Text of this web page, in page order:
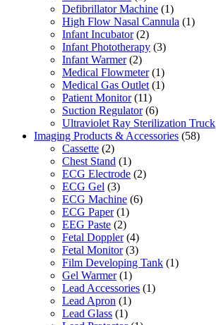
Defibrillator Machine (1)
High Flow Nasal Cannula (1)
Infant Incubator (2)
Infant Phototherapy (3)
Infant Warmer (2)
Medical Flowmeter (1)
Medical Gas Outlet (1)
Patient Monitor (11)
Suction Regulator (6)
Ultraviolet Ray Sterilization Truck
Imaging Products & Accessories (58)
Cassette (2)
Chest Stand (1)
ECG Electrode (2)
ECG Gel (3)
ECG Machine (6)
ECG Paper (1)
EEG Paste (2)
Fetal Doppler (4)
Fetal Monitor (3)
Film Developing Tank (1)
Gel Warmer (1)
Lead Accessories (1)
Lead Apron (1)
Lead Glass (1)